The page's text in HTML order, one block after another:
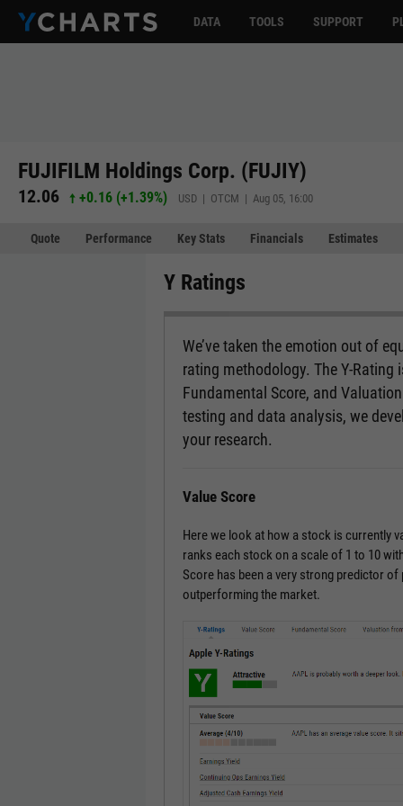
DATA TOOLS SUPPORT
FUJIFILM Holdings Corp. (FUJIY)
12.06 +0.16 (+1.39%) USD | OTCM | Aug 05, 16:00
Quote Performance Key Stats Financials Estimates
Y Ratings
We’ve taken the emotion out of
rating methodology. The Y-Rating
Fundamental Score, and
testing and data analysis, we
your research.
Value Score
Here we look at how a stock is currently
ranks each stock on a scale of 1 to 10
Score has been a very strong predictor
outperforming the market.